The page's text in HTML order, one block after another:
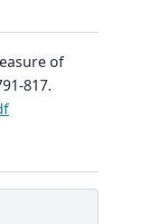
of
817.